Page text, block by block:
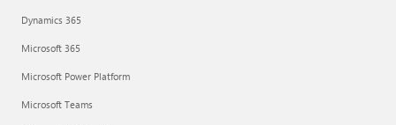
Dynamics 365
Microsoft 365
Microsoft Power Platform
Microsoft Teams